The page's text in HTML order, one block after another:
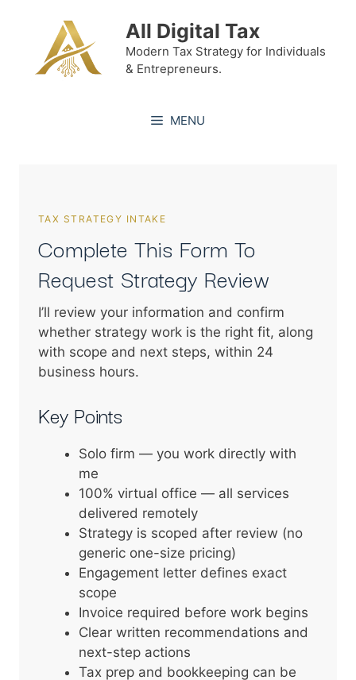
All Digital Tax
Modern Tax Strategy for Individuals
& Entrepreneurs.
MENU
TAX STRATEGY INTAKE
Complete This Form To
Request Strategy Review
I’ll review your information and confirm
whether strategy work is the right fit, along
with scope and next steps, within 24
business hours.
Key Points
Solo firm — you work directly with
me
100% virtual office — all services
delivered remotely
Strategy is scoped after review (no
generic one-size pricing)
Engagement letter defines exact
scope
Invoice required before work begins
Clear written recommendations and
next-step actions
Tax prep and bookkeeping can be